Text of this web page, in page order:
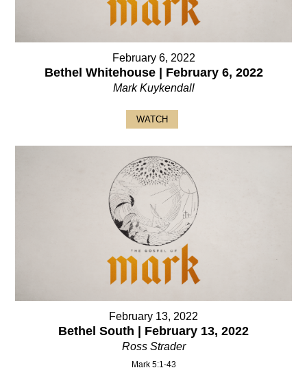
February 6, 2022
Bethel Whitehouse | February 6, 2022
Mark Kuykendall
WATCH
February 13, 2022
Bethel South | February 13, 2022
Ross Strader
Mark 5:1-43